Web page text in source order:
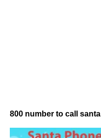
800 number to call santa